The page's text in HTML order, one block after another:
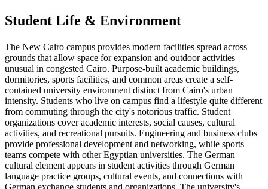
Student Life & Environment
The New Cairo campus provides modern facilities spread across
grounds that allow space for expansion and outdoor activities
unusual in congested Cairo. Purpose-built academic buildings,
dormitories, sports facilities, and common areas create a self-
contained university environment distinct from Cairo's urban
intensity. Students who live on campus find a lifestyle quite different
from commuting through the city's notorious traffic. Student
organizations cover academic interests, social causes, cultural
activities, and recreational pursuits. Engineering and business clubs
provide professional development and networking, while sports
teams compete with other Egyptian universities. The German
cultural element appears in student activities through German
language practice groups, cultural events, and connections with